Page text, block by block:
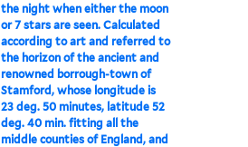
the night when either the moon
or 7 stars are seen. Calculated
according to art and referred to
the horizon of the ancient and
renowned borrough-town of
Stamford, whose longitude is
23 deg. 50 minutes, latitude 52
deg. 40 min. fitting all the
middle counties of England, and